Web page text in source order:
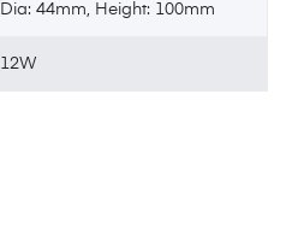
Dia: 44mm, Height: 100mm
12W